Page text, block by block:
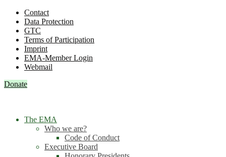
Contact
Data Protection
GTC
Terms of Participation
Imprint
EMA-Member Login
Webmail
Donate
The EMA
Who we are?
Code of Conduct
Executive Board